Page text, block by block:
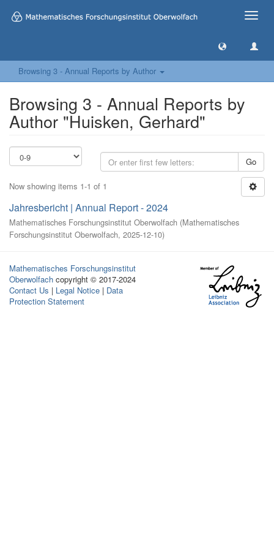
Toggle
Browsing 3 - Annual Reports by Author
Browsing 3 - Annual Reports by
Author "Huisken, Gerhard"
Go
Now showing items 1-1 of 1
Jahresbericht | Annual Report - 2024
Mathematisches Forschungsinstitut Oberwolfach (Mathematisches
Forschungsinstitut Oberwolfach, 2025-12-10)
Mathematisches Forschungsinstitut
Oberwolfach copyright © 2017-2024
Contact Us | Legal Notice | Data
Protection Statement